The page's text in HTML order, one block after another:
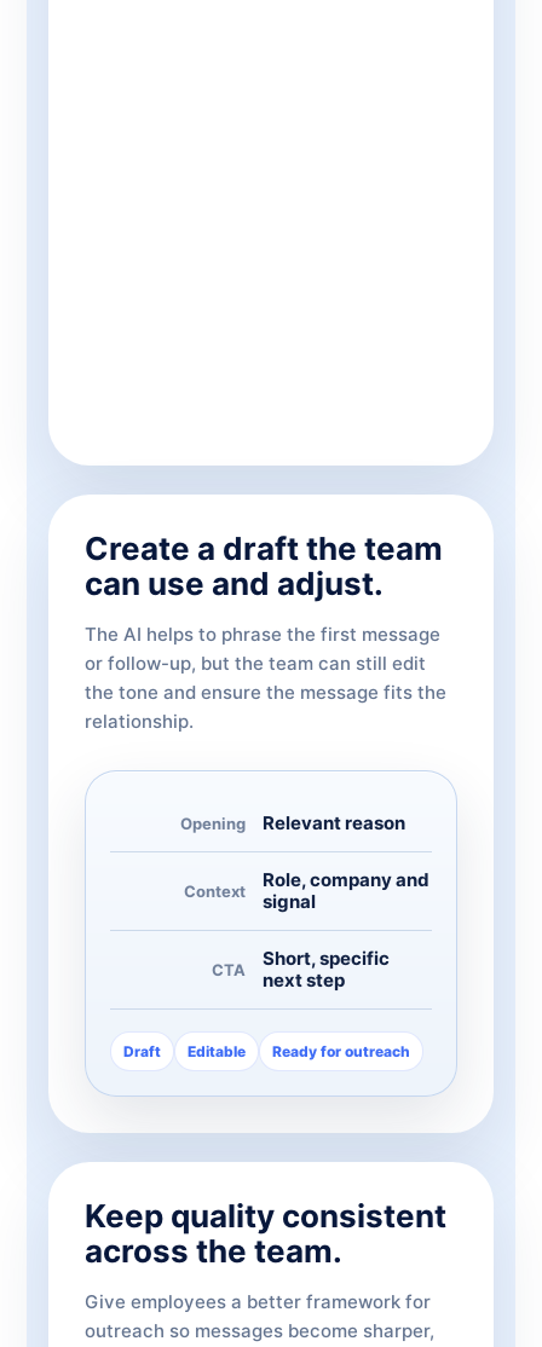
Create a draft the team
can use and adjust.
The AI helps to phrase the first message
or follow-up, but the team can still edit
the tone and ensure the message fits the
relationship.
Opening Relevant reason
Context
Role, company and
signal
CTA
Short, specific
next step
Draft Editable Ready for outreach
Keep quality consistent
across the team.
Give employees a better framework for
outreach so messages become sharper,